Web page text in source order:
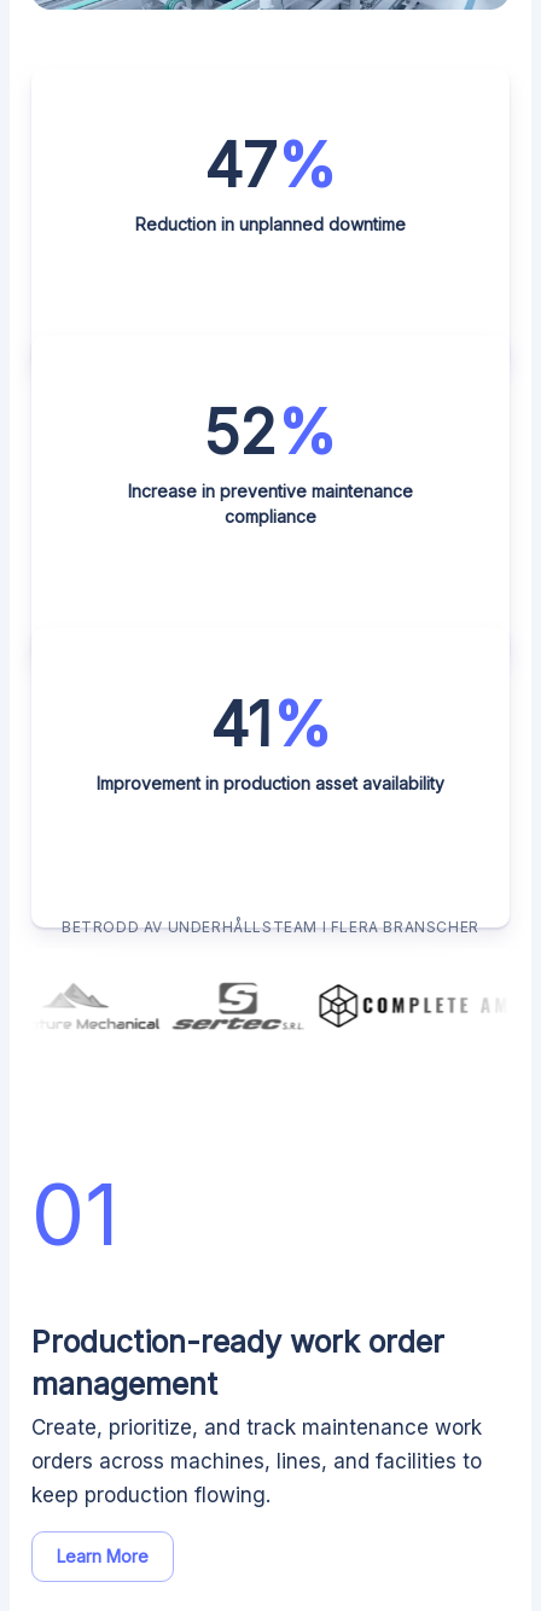
47%
Reduction in unplanned downtime
52%
Increase in preventive maintenance
compliance
41 %
Improvement in production asset availability
BETRODD AV UNDERHÅLLSTEAM I FLERA BRANSCHER
Production-ready work order
management
Create, prioritize, and track maintenance work
orders across machines, lines, and facilities to
keep production flowing.
Learn More
01